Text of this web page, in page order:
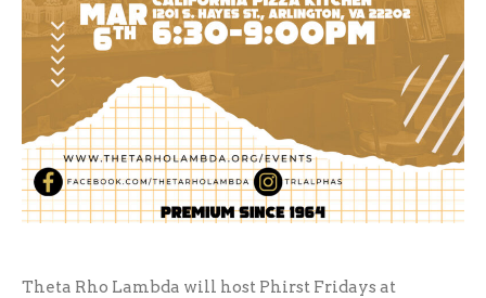
Theta Rho Lambda will host Phirst Fridays at